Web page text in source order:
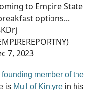
to Empire State
options...
7, 2023
founding member of the
is Mull of Kintyre in his